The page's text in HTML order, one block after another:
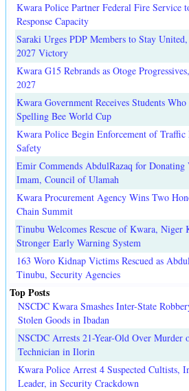
Kwara Police Partner Federal Fire Service
Response Capacity
Saraki Urges PDP Members to Stay
2027 Victory
Kwara G15 Rebrands as Otoge
2027
Kwara Government Receives Students
Spelling Bee World Cup
Kwara Police Begin Enforcement of
Safety
Emir Commends AbdulRazaq for
Imam, Council of Ulamah
Kwara Procurement Agency Wins Two
Chain Summit
Tinubu Welcomes Rescue of Kwara, Niger
Stronger Early Warning System
163 Woro Kidnap Victims Rescued as
Tinubu, Security Agencies
Top Posts
NSCDC Kwara Smashes Inter-State
Stolen Goods in Ibadan
NSCDC Arrests 21-Year-Old Over Murder
Technician in Ilorin
Kwara Police Arrest 4 Suspected Cultists,
Leader, in Security Crackdown